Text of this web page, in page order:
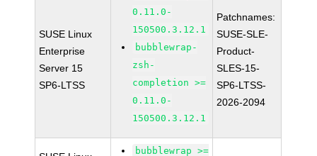
SUSE Linux
Enterprise
Server 15
SP6-LTSS
0.11.0-
150500.3.12.1
bubblewrap-
zsh-
completion >=
0.11.0-
150500.3.12.1
Patchnames:
SUSE-SLE-
Product-
SLES-15-
SP6-LTSS-
2026-2094
bubblewrap >=